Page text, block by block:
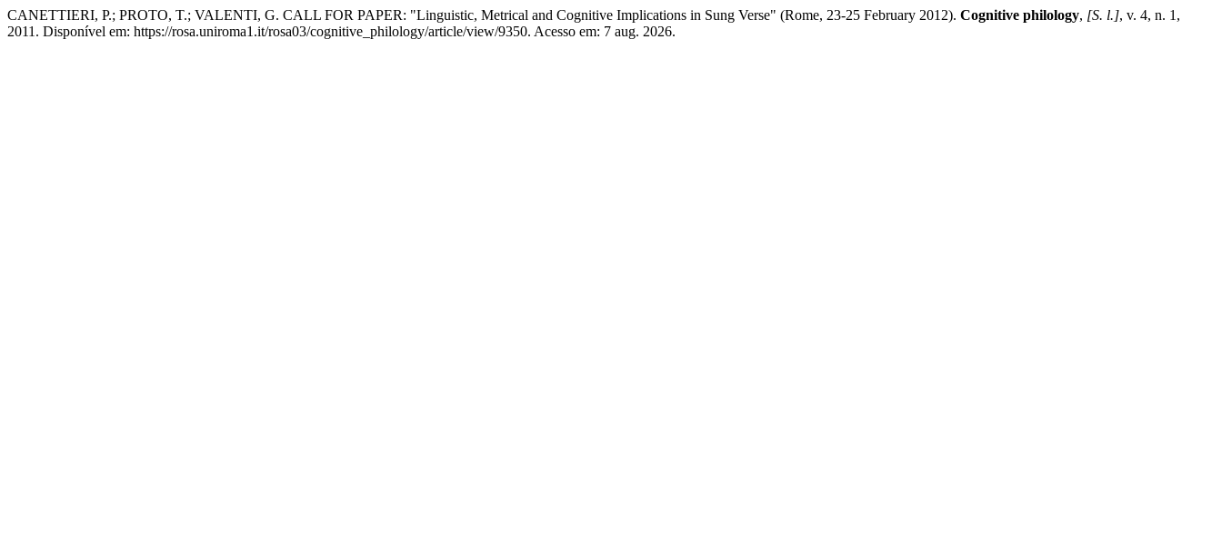
CANETTIERI, P.; PROTO, T.; VALENTI, G. CALL FOR PAPER: "Linguistic, Metrical and Cognitive Implications in Sung Verse" (Rome, 23-25 February 2012). Cognitive philology, [S. l.], v. 4, n. 1,
2011. Disponível em: https://rosa.uniroma1.it/rosa03/cognitive_philology/article/view/9350. Acesso em: 7 aug. 2026.